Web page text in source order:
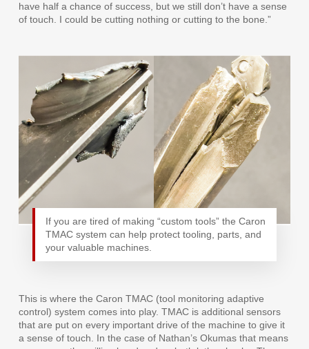
have half a chance of success, but we still don’t have a sense
of touch. I could be cutting nothing or cutting to the bone.”
If you are tired of making “custom tools” the Caron
TMAC system can help protect tooling, parts, and
your valuable machines.
This is where the Caron TMAC (tool monitoring adaptive
control) system comes into play. TMAC is additional sensors
that are put on every important drive of the machine to give it
a sense of touch. In the case of Nathan’s Okumas that means